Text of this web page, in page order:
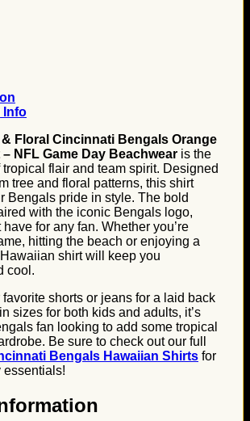
Info
& Floral Cincinnati Bengals Orange
NFL Game Day Beachwear is the
flair and team spirit. Designed
tree and floral patterns, this shirt
Bengals pride in style. The bold
with the iconic Bengals logo,
for any fan. Whether you’re
hitting the beach or enjoying a
shirt will keep you
cool.
shorts or jeans for a laid back
sizes for both kids and adults, it’s
fan looking to add some tropical
Be sure to check out our full
Bengals Hawaiian Shirts for
essentials!